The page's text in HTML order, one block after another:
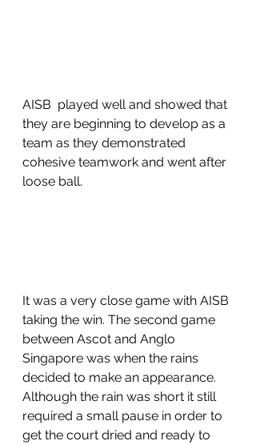
AISB  played well and showed that
they are beginning to develop as a
team as they demonstrated
cohesive teamwork and went after
loose ball.
It was a very close game with AISB
taking the win. The second game
between Ascot and Anglo
Singapore was when the rains
decided to make an appearance.
Although the rain was short it still
required a small pause in order to
get the court dried and ready to